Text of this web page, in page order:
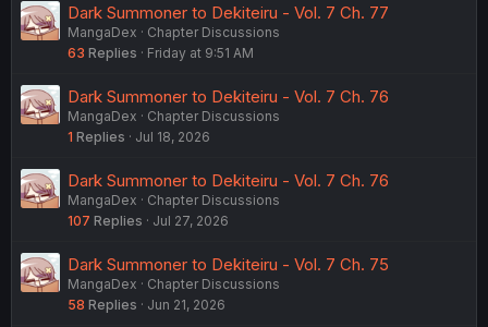
Dark Summoner to Dekiteiru - Vol. 7 Ch. 77
MangaDex
Chapter Discussions
63 Replies Friday at 9:51 AM
Dark Summoner to Dekiteiru - Vol. 7 Ch. 76
MangaDex
Chapter Discussions
1 Replies Jul 18, 2026
Dark Summoner to Dekiteiru - Vol. 7 Ch. 76
MangaDex
Chapter Discussions
107 Replies Jul 27, 2026
Dark Summoner to Dekiteiru - Vol. 7 Ch. 75
MangaDex
Chapter Discussions
58 Replies Jun 21, 2026